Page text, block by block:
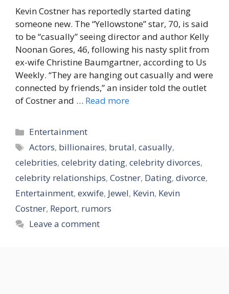
Kevin Costner has reportedly started dating
someone new. The “Yellowstone” star, 70, is said
to be “casually” seeing director and author Kelly
Noonan Gores, 46, following his nasty split from
ex-wife Christine Baumgartner, according to Us
Weekly. “They are hanging out casually and were
connected by friends,” an insider told the outlet
of Costner and … Read more
Categories
Entertainment
Tags
Actors, billionaires, brutal,casually,
celebrities, celebrity dating, celebrity divorces,
celebrity relationships, Costner, Dating, divorce,
Entertainment, exwife, Jewel, Kevin, Kevin
Costner, Report, rumors
Leave a comment